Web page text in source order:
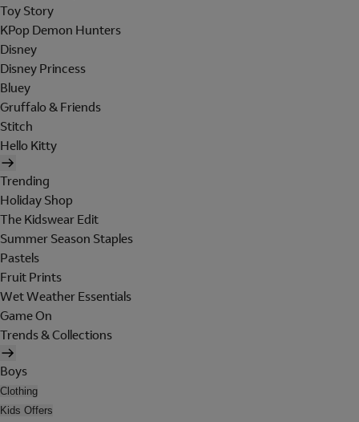
Toy Story
KPop Demon Hunters
Disney
Disney Princess
Bluey
Gruffalo & Friends
Stitch
Hello Kitty
Trending
Holiday Shop
The Kidswear Edit
Summer Season Staples
Pastels
Fruit Prints
Wet Weather Essentials
Game On
Trends & Collections
Boys
Clothing
Kids Offers